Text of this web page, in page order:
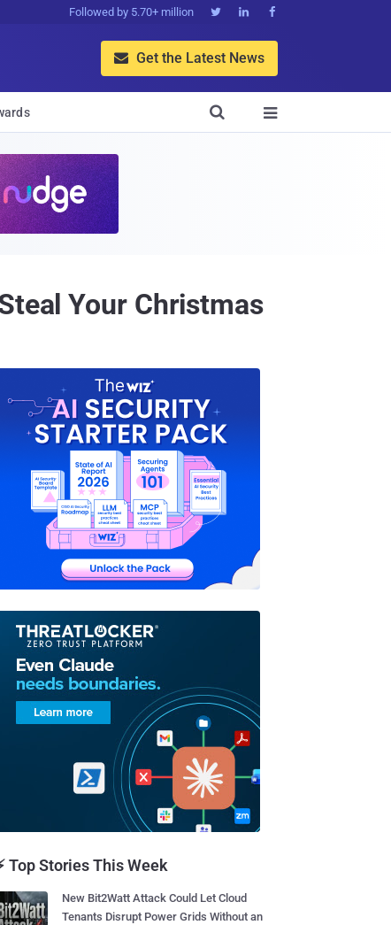
Followed by 5.70+ million   
 Get the Latest News


Your Christmas
Top Stories This Week
New Bit2Watt Attack Could Let Cloud
Tenants Disrupt Power Grids Without an